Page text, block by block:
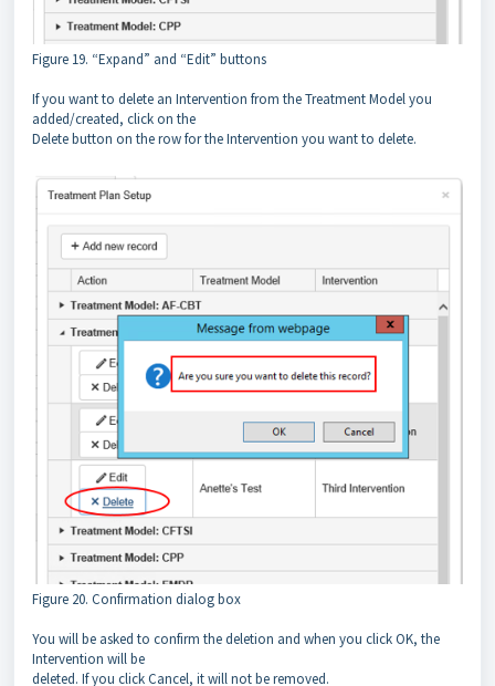
Figure 19. “Expand” and “Edit” buttons
If you want to delete an Intervention from the Treatment Model you
added/created, click on the
Delete button on the row for the Intervention you want to delete.
Figure 20. Confirmation dialog box
You will be asked to confirm the deletion and when you click OK, the
Intervention will be
deleted. If you click Cancel, it will not be removed.